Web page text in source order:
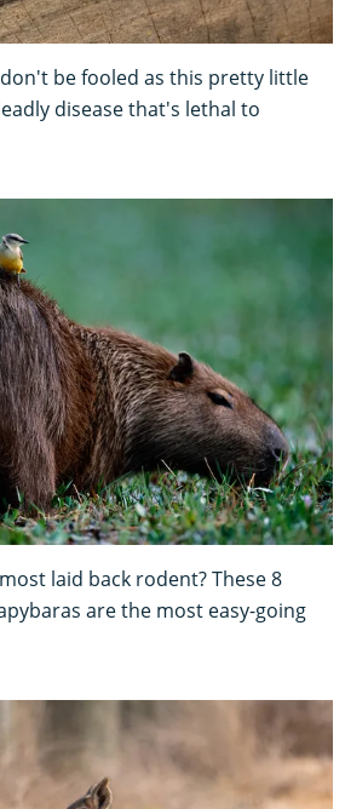
be fooled as this pretty little
disease that's lethal to
laid back rodent? These 8
are the most easy-going